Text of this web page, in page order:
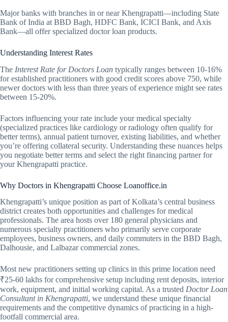
Major banks with branches in or near Khengrapatti—including State
Bank of India at BBD Bagh, HDFC Bank, ICICI Bank, and Axis
Bank—all offer specialized doctor loan products.
Understanding Interest Rates
The Interest Rate for Doctors Loan typically ranges between 10-16%
for established practitioners with good credit scores above 750, while
newer doctors with less than three years of experience might see rates
between 15-20%.
Factors influencing your rate include your medical specialty
(specialized practices like cardiology or radiology often qualify for
better terms), annual patient turnover, existing liabilities, and whether
you’re offering collateral security. Understanding these nuances helps
you negotiate better terms and select the right financing partner for
your Khengrapatti practice.
Why Doctors in Khengrapatti Choose Loanoffice.in
Khengrapatti’s unique position as part of Kolkata’s central business
district creates both opportunities and challenges for medical
professionals. The area hosts over 180 general physicians and
numerous specialty practitioners who primarily serve corporate
employees, business owners, and daily commuters in the BBD Bagh,
Dalhousie, and Lalbazar commercial zones.
Most new practitioners setting up clinics in this prime location need
₹25-60 lakhs for comprehensive setup including rent deposits, interior
work, equipment, and initial working capital. As a trusted Doctor Loan
Consultant in Khengrapatti, we understand these unique financial
requirements and the competitive dynamics of practicing in a high-
footfall commercial area.